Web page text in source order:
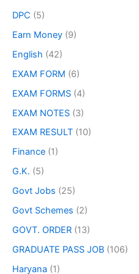
DPC (5)
Earn Money (9)
English (42)
EXAM FORM (6)
EXAM FORMS (4)
EXAM NOTES (3)
EXAM RESULT (10)
Finance (1)
G.K. (5)
Govt Jobs (25)
Govt Schemes (2)
GOVT. ORDER (13)
GRADUATE PASS JOB (106)
Haryana (1)